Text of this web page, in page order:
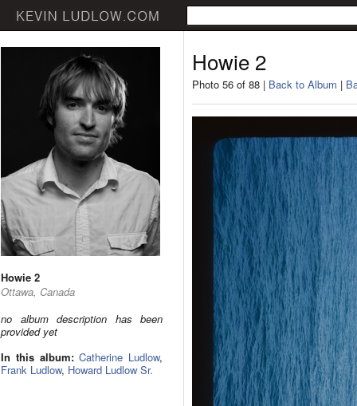
Howie 2
Ottawa, Canada
no album description has been
provided yet
In this album: Catherine Ludlow,
Frank Ludlow, Howard Ludlow Sr.
Howie 2
Photo 56 of 88 | Back to Album |